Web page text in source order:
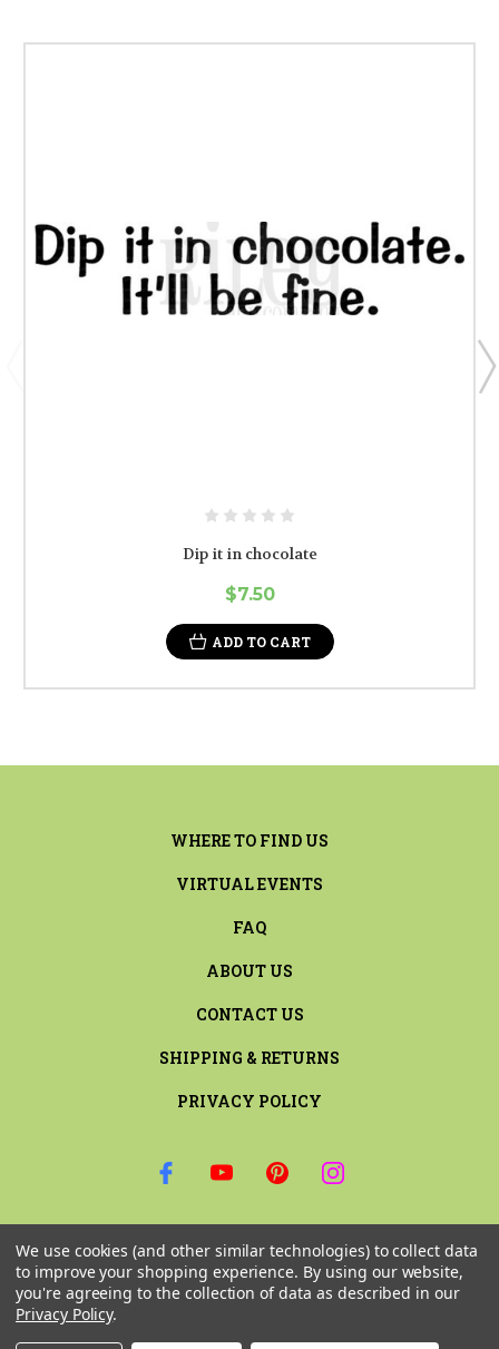
Dip it in chocolate
$7.50
ADD TO CART
WHERE TO FIND US
VIRTUAL EVENTS
FAQ
ABOUT US
CONTACT US
SHIPPING & RETURNS
PRIVACY POLICY
Email
Address
We use cookies (and other similar technologies) to collect data
to improve your shopping experience. By using our website,
you're agreeing to the collection of data as described in our
Privacy Policy.